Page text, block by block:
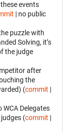
events
| no public
puzzle with
Solving, it’s
the judge
after
the
(commit |
Delegates
(commit |